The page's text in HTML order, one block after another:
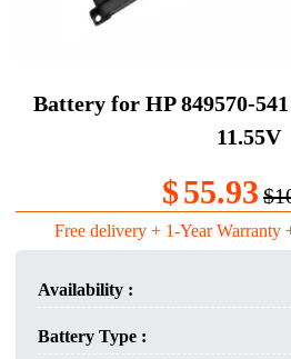
Battery for HP 849570-
11.55V
$55.93
Free delivery + 1-Year Warranty
Availability :
Battery Type :